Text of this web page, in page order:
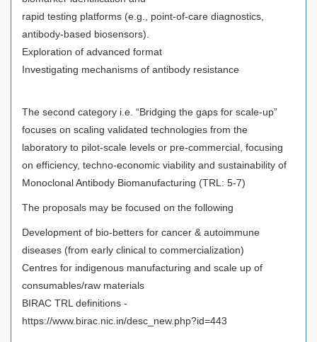
rapid testing platforms (e.g., point-of-care diagnostics,
antibody-based biosensors).
Exploration of advanced format
Investigating mechanisms of antibody resistance
The second category i.e. “Bridging the gaps for scale-up”
focuses on scaling validated technologies from the
laboratory to pilot-scale levels or pre-commercial, focusing
on efficiency, techno-economic viability and sustainability of
Monoclonal Antibody Biomanufacturing (TRL: 5-7)
The proposals may be focused on the following
Development of bio-betters for cancer & autoimmune
diseases (from early clinical to commercialization)
Centres for indigenous manufacturing and scale up of
consumables/raw materials
BIRAC TRL definitions -
https://www.birac.nic.in/desc_new.php?id=443